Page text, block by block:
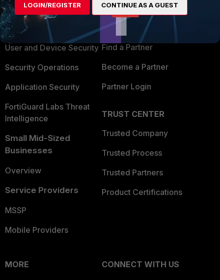
Enterprise
Secure Networking
User and Device Security
Security Operations
Application Security
FortiGuard Labs Threat
Intelligence
Small Mid-Sized
Businesses
Overview
Service Providers
MSSP
Mobile Providers
Overview
Alliances Ecosystem
Find a Partner
Become a Partner
Partner Login
TRUST CENTER
Trusted Company
Trusted Process
Trusted Partners
Product Certifications
MORE
CONNECT WITH US
LOGIN/REGISTER CONTINUE AS A GUEST